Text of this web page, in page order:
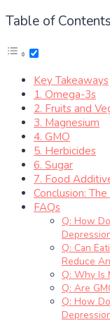
Table of Contents
Key Takeaways
1. Omega-3s
2. Fruits and
3. Magnesium
4. GMO
5. Herbicides
6. Sugar
7. Food
Conclusion:
FAQs
Q: How
Q: Can
Reduce
Q: Why Is
Q: Are
Q: How